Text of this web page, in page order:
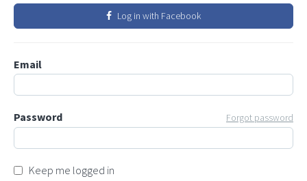
Log in with Facebook
Email
Password Forgot password
Keep me logged in